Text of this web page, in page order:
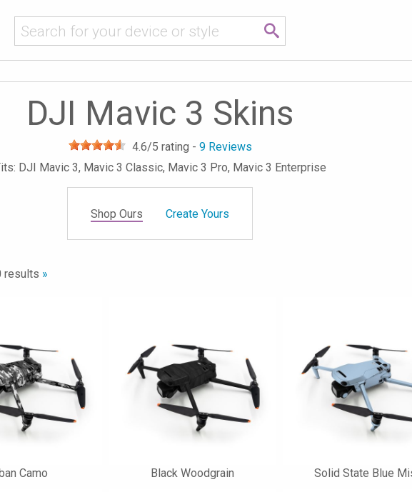
DJI Mavic 3 Skins
4.6/5 rating - 9Reviews
DJI Mavic 3, Mavic 3 Classic, Mavic 3 Pro, Mavic 3 Enterprise
Shop Ours Create Yours
results »
Camo Black Woodgrain Solid State Blue